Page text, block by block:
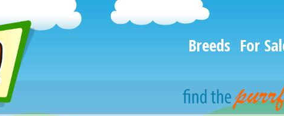
Breeds For